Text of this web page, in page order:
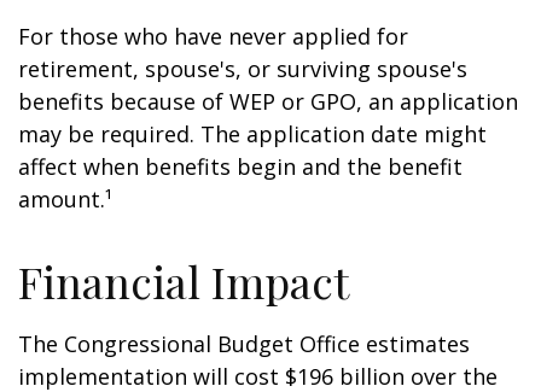
For those who have never applied for
retirement, spouse's, or surviving spouse's
benefits because of WEP or GPO, an application
may be required. The application date might
affect when benefits begin and the benefit
amount.¹
Financial Impact
The Congressional Budget Office estimates
implementation will cost $196 billion over the